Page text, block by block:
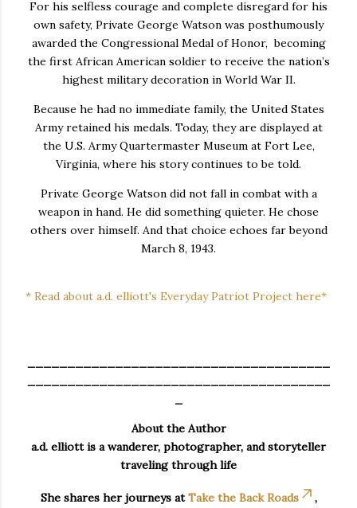
For his selfless courage and complete disregard for his
own safety, Private George Watson was posthumously
awarded the Congressional Medal of Honor, becoming
the first African American soldier to receive the nation’s
highest military decoration in World War II.
Because he had no immediate family, the United States
Army retained his medals. Today, they are displayed at
the U.S. Army Quartermaster Museum at Fort Lee,
Virginia, where his story continues to be told.
Private George Watson did not fall in combat with a
weapon in hand. He did something quieter. He chose
others over himself. And that choice echoes far beyond
March 8, 1943.
* Read about a.d. elliott's Everyday Patriot Project here*
About the Author
a.d. elliott is a wanderer, photographer, and storyteller
traveling through life
She shares her journeys atTake the Back Roads ,